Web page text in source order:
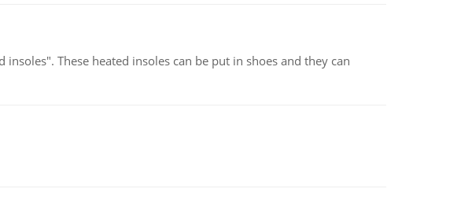
These heated insoles can be put in shoes and they can